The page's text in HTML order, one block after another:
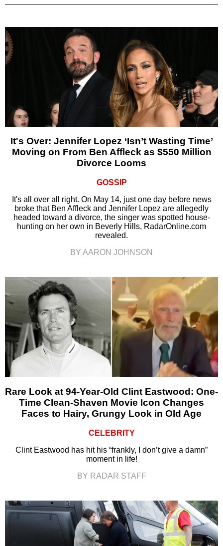
It's Over: Jennifer Lopez ‘Isn’t Wasting Time’
Moving on From Ben Affleck as $550 Million
Divorce Looms
GOSSIP
It's all over all right. On May 14, just one day before news
broke that Ben Affleck and Jennifer Lopez are allegedly
headed toward a divorce, the singer was spotted house-
hunting on her own in Beverly Hills, RadarOnline.com
revealed.
BY AARON JOHNSON
Rare Look at 94-Year-Old Clint Eastwood: One-
Time Clean-Shaven Movie Icon Changes
Faces to Hairy, Grungy Look in Old Age
CELEBRITY
Clint Eastwood has hit his “frankly, I don’t give a damn”
moment in life!
BY RADAR STAFF